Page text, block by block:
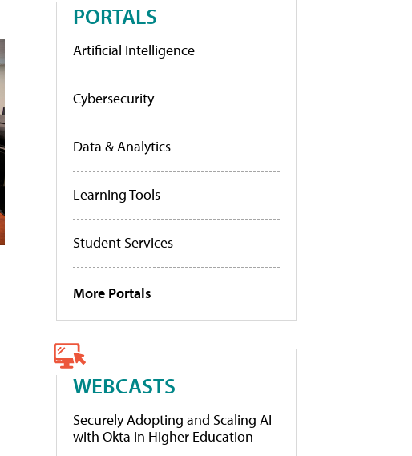
PORTALS
Artificial Intelligence
Cybersecurity
Data & Analytics
Learning Tools
Student Services
More Portals
WEBCASTS
Securely Adopting and Scaling AI
with Okta in Higher Education